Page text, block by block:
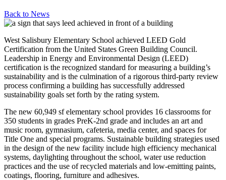
Back to News
West Salisbury Elementary School achieved LEED Gold
Certification from the United States Green Building Council.
Leadership in Energy and Environmental Design (LEED)
certification is the recognized standard for measuring a building’s
sustainability and is the culmination of a rigorous third-party review
process confirming a building has successfully addressed
sustainability goals set forth by the rating system.
The new 60,949 sf elementary school provides 16 classrooms for
350 students in grades PreK-2nd grade and includes an art and
music room, gymnasium, cafeteria, media center, and spaces for
Title One and special programs. Sustainable building strategies used
in the design of the new facility include high efficiency mechanical
systems, daylighting throughout the school, water use reduction
practices and the use of recycled materials and low-emitting paints,
coatings, flooring, furniture and adhesives.